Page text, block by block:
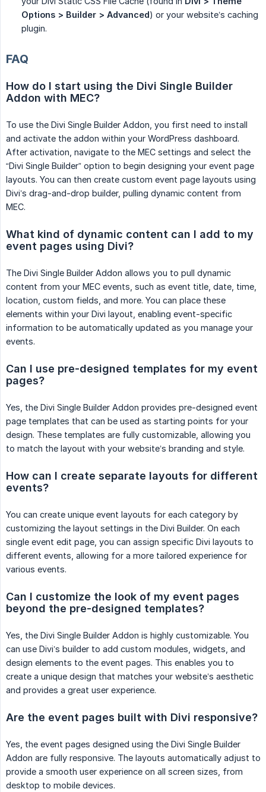
Options > Builder > Advanced) or your website’s caching
plugin.
FAQ
How do I start using the Divi Single Builder
Addon with MEC?
To use the Divi Single Builder Addon, you first need to install
and activate the addon within your WordPress dashboard.
After activation, navigate to the MEC settings and select the
“Divi Single Builder” option to begin designing your event page
layouts. You can then create custom event page layouts using
Divi’s drag-and-drop builder, pulling dynamic content from
MEC.
What kind of dynamic content can I add to my
event pages using Divi?
The Divi Single Builder Addon allows you to pull dynamic
content from your MEC events, such as event title, date, time,
location, custom fields, and more. You can place these
elements within your Divi layout, enabling event-specific
information to be automatically updated as you manage your
events.
Can I use pre-designed templates for my event
pages?
Yes, the Divi Single Builder Addon provides pre-designed event
page templates that can be used as starting points for your
design. These templates are fully customizable, allowing you
to match the layout with your website’s branding and style.
How can I create separate layouts for different
events?
You can create unique event layouts for each category by
customizing the layout settings in the Divi Builder. On each
single event edit page, you can assign specific Divi layouts to
different events, allowing for a more tailored experience for
various events.
Can I customize the look of my event pages
beyond the pre-designed templates?
Yes, the Divi Single Builder Addon is highly customizable. You
can use Divi’s builder to add custom modules, widgets, and
design elements to the event pages. This enables you to
create a unique design that matches your website’s aesthetic
and provides a great user experience.
Are the event pages built with Divi responsive?
Yes, the event pages designed using the Divi Single Builder
Addon are fully responsive. The layouts automatically adjust to
provide a smooth user experience on all screen sizes, from
desktop to mobile devices.